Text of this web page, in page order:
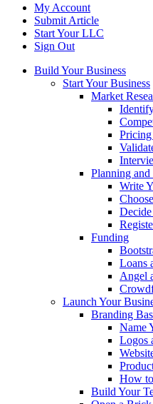
My Account
Submit Article
Start Your LLC
Sign Out
Build Your Business
Start Your Business
Market
Planning and
Write
Funding
Loans
Angel
Launch Your
Branding
Name
Logos
How
Build Your